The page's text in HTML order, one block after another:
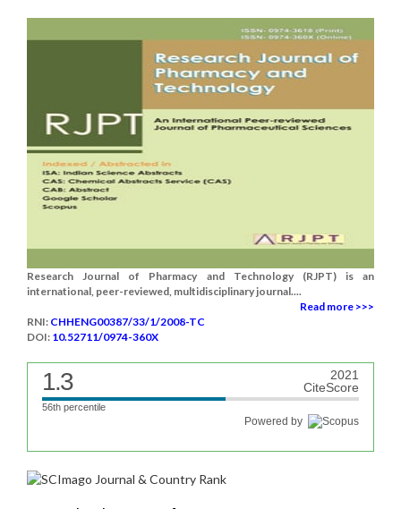
Research Journal of Pharmacy and Technology (RJPT) is an
international, peer-reviewed, multidisciplinary journal....
Read more >>>
RNI: CHHENG00387/33/1/2008-TC
DOI: 10.52711/0974-360X
1.3
2021
CiteScore
56th percentile
Powered by